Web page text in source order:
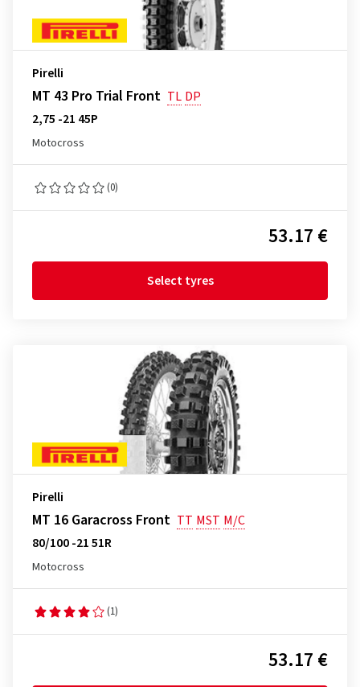
Pirelli
MT 43 Pro Trial Front TL DP
2,75 -21 45P
Motocross
(0)
53.17 €
Select tyres
Pirelli
MT 16 Garacross Front TT MST M/C
80/100 -21 51R
Motocross
(1)
53.17 €